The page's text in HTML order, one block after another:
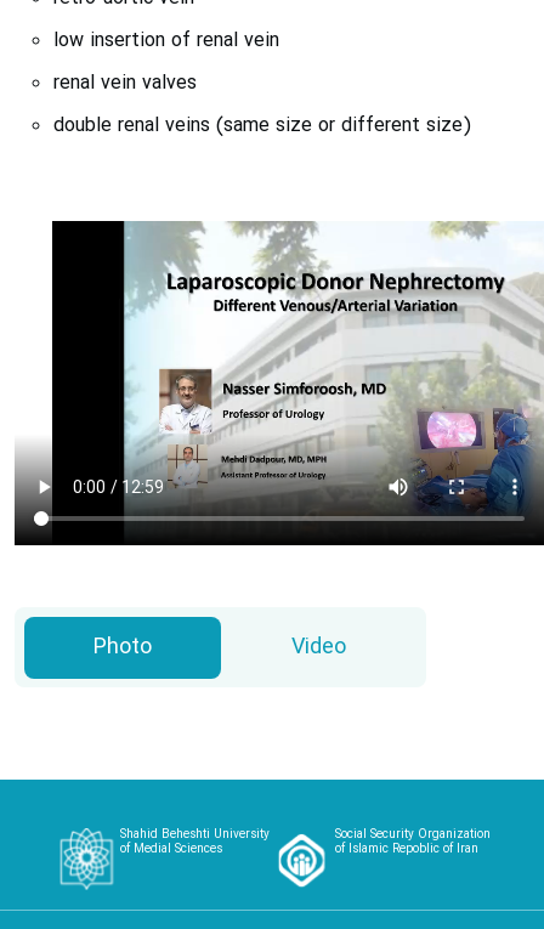
low insertion of renal vein
renal vein valves
double renal veins (same size or different size)
Photo Video
Shahid Beheshti University
of Medial Sciences
Social Security Organization
of Islamic Repoblic of Iran